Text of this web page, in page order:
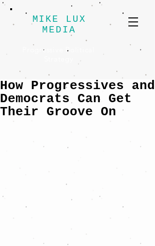
MIKE LUX
MEDIA
Progressive Political
How Progressives and
Democrats Can Get
Their Groove On